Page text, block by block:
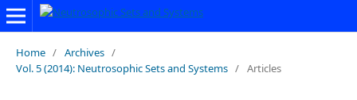
Home / Archives /
Vol. 5 (2014): Neutrosophic Sets and Systems / Articles